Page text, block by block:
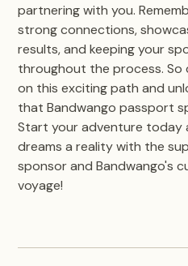
partnering with you.
strong connections,
results, and keeping your
throughout the process.
on this exciting path and
that Bandwango passport
Start your adventure today
dreams a reality with the
sponsor and Bandwango's
voyage!